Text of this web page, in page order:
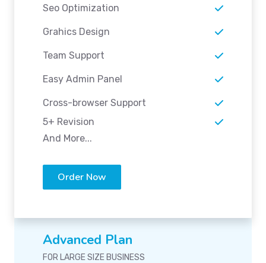
Seo Optimization
Grahics Design
Team Support
Easy Admin Panel
Cross-browser Support
5+ Revision
And More...
Order Now
Advanced Plan
FOR LARGE SIZE BUSINESS